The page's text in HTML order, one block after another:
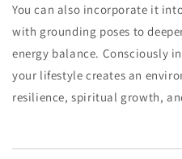
You can also incorporate it
with grounding poses to
energy balance. Consciously
your lifestyle creates an
resilience, spiritual growth,